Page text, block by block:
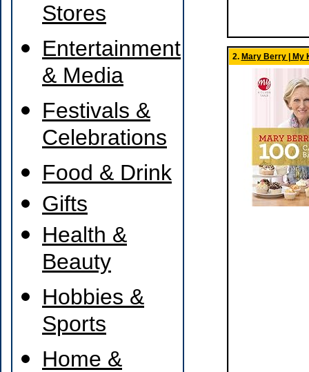
Stores
Entertainment
& Media
Festivals &
Celebrations
Food & Drink
Gifts
Health &
Beauty
Hobbies &
Sports
Home &
2. Mary Berry | My